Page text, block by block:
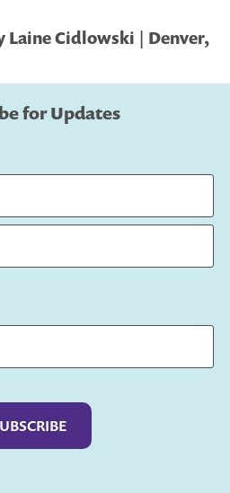
Laine Cidlowski | Denver,
for Updates